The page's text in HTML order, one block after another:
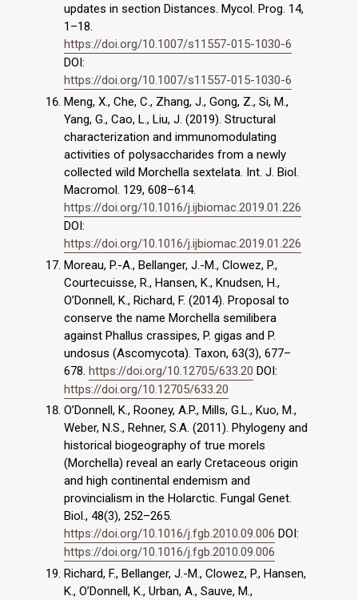
updates in section Distances. Mycol. Prog. 14,
1–18.
https://doi.org/10.1007/s11557-015-1030-6
DOI:
https://doi.org/10.1007/s11557-015-1030-6
Meng, X., Che, C., Zhang, J., Gong, Z., Si, M.,
Yang, G., Cao, L., Liu, J. (2019). Structural
characterization and immunomodulating
activities of polysaccharides from a newly
collected wild Morchella sextelata. Int. J. Biol.
Macromol. 129, 608–614.
https://doi.org/10.1016/j.ijbiomac.2019.01.226
DOI:
https://doi.org/10.1016/j.ijbiomac.2019.01.226
Moreau, P.-A., Bellanger, J.-M., Clowez, P.,
Courtecuisse, R., Hansen, K., Knudsen, H.,
O’Donnell, K., Richard, F. (2014). Proposal to
conserve the name Morchella semilibera
against Phallus crassipes, P. gigas and P.
undosus (Ascomycota). Taxon, 63(3), 677–
678. https://doi.org/10.12705/633.20 DOI:
https://doi.org/10.12705/633.20
O’Donnell, K., Rooney, A.P., Mills, G.L., Kuo, M.,
Weber, N.S., Rehner, S.A. (2011). Phylogeny and
historical biogeography of true morels
(Morchella) reveal an early Cretaceous origin
and high continental endemism and
provincialism in the Holarctic. Fungal Genet.
Biol., 48(3), 252–265.
https://doi.org/10.1016/j.fgb.2010.09.006 DOI:
https://doi.org/10.1016/j.fgb.2010.09.006
Richard, F., Bellanger, J.-M., Clowez, P., Hansen,
K., O’Donnell, K., Urban, A., Sauve, M.,